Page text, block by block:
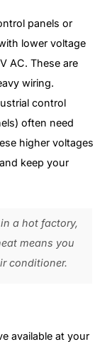
panels or
lower voltage
AC. These are
wiring.
control
often need
higher voltages
keep your
a hot factory,
means you
conditioner.
available at your